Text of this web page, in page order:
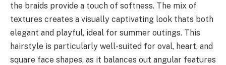
the braids provide a touch of softness. The mix of
textures creates a visually captivating look thats both
elegant and playful, ideal for summer outings. This
hairstyle is particularly well-suited for oval, heart, and
square face shapes, as it balances out angular features